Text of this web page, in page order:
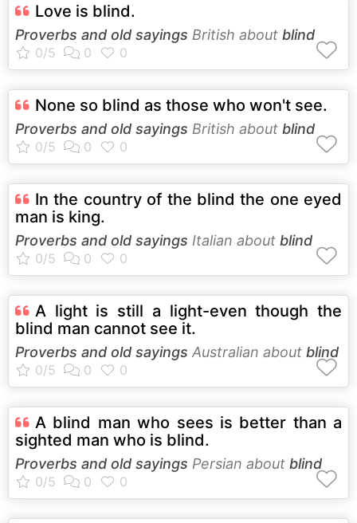
Love is blind.
Proverbs and old sayings British about blind
None so blind as those who won't see.
Proverbs and old sayings British about blind
In the country of the blind the one eyed
man is king.
Proverbs and old sayings Italian about blind
A light is still a light-even though the
blind man cannot see it.
Proverbs and old sayings Australian about blind
A blind man who sees is better than a
sighted man who is blind.
Proverbs and old sayings Persian about blind